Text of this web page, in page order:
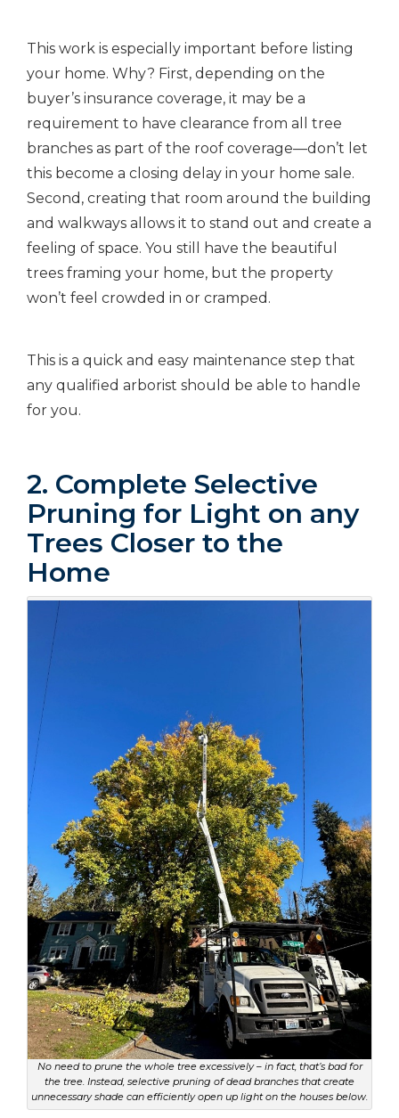
This work is especially important before listing
your home. Why? First, depending on the
buyer’s insurance coverage, it may be a
requirement to have clearance from all tree
branches as part of the roof coverage—don’t let
this become a closing delay in your home sale.
Second, creating that room around the building
and walkways allows it to stand out and create a
feeling of space. You still have the beautiful
trees framing your home, but the property
won’t feel crowded in or cramped.
This is a quick and easy maintenance step that
any qualified arborist should be able to handle
for you.
2. Complete Selective
Pruning for Light on any
Trees Closer to the
Home
No need to prune the whole tree excessively – in fact, that’s bad for
the tree. Instead, selective pruning of dead branches that create
unnecessary shade can efficiently open up light on the houses below.